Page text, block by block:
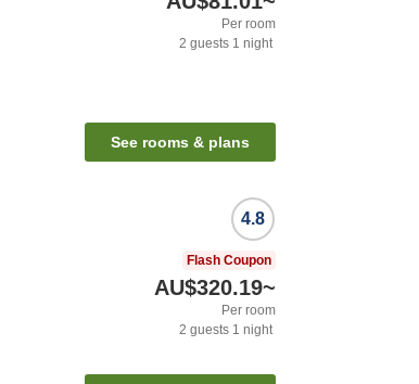
Per room
2 guests 1 night
See rooms & plans
4.8
Flash Coupon
AU$320.19~
Per room
2 guests 1 night